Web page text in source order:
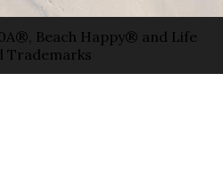
Beach Happy® and Life
Trademarks